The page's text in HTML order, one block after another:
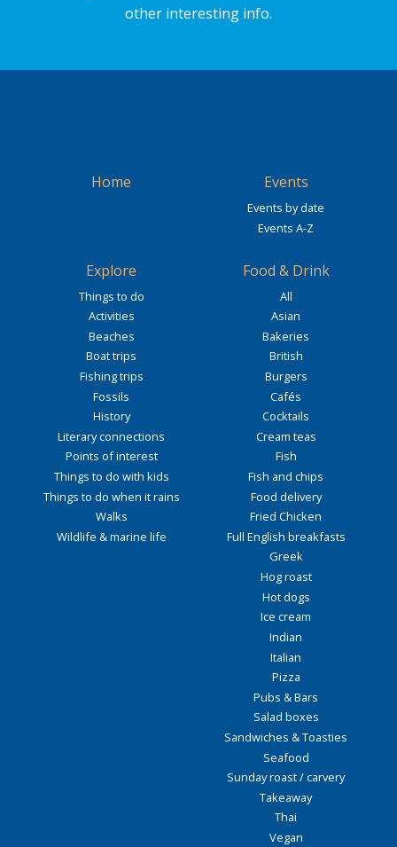
other interesting info.
Home Events
Events by date
Events A-Z
Explore
Things to do
Activities
Beaches
Boat trips
Fishing trips
Fossils
History
Literary connections
Points of interest
Things to do with kids
Things to do when it rains
Walks
Wildlife & marine life
Food & Drink
All
Asian
Bakeries
British
Burgers
Cafés
Cocktails
Cream teas
Fish
Fish and chips
Food delivery
Fried Chicken
Full English breakfasts
Greek
Hog roast
Hot dogs
Ice cream
Indian
Italian
Pizza
Pubs & Bars
Salad boxes
Sandwiches & Toasties
Seafood
Sunday roast / carvery
Takeaway
Thai
Vegan